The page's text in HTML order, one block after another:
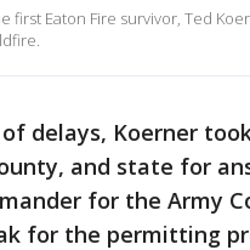
first Eaton Fire survivor, Ted
delays, Koerner
and state for
for the Army
for the permitting